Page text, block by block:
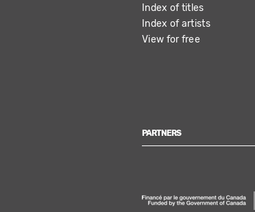
Index of titles
Index of artists
View for free
PARTNERS